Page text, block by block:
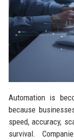
Automation is
because
speed, accuracy,
survival.